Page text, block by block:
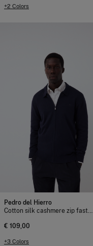
+2 Colors
Pedro del Hierro
Cotton silk cashmere zip fastening premium cardigan
€ 109,00
+3 Colors